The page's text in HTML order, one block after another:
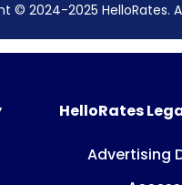
© 2024-2025 HelloRates.
HelloRates
Advertising